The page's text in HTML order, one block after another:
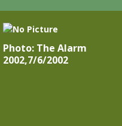
Photo: The Alarm
2002,7/6/2002